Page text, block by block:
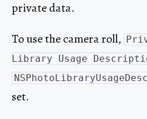
private data.
To use the camera roll,
Library Usage
set.